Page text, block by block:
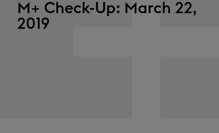
M+ Check-Up: March 22,
2019